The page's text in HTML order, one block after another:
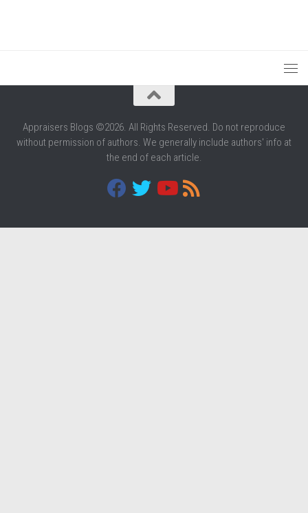
Appraisers Blogs ©2026. All Rights Reserved. Do not reproduce
without permission of authors. We generally include authors' info at
the end of each article.